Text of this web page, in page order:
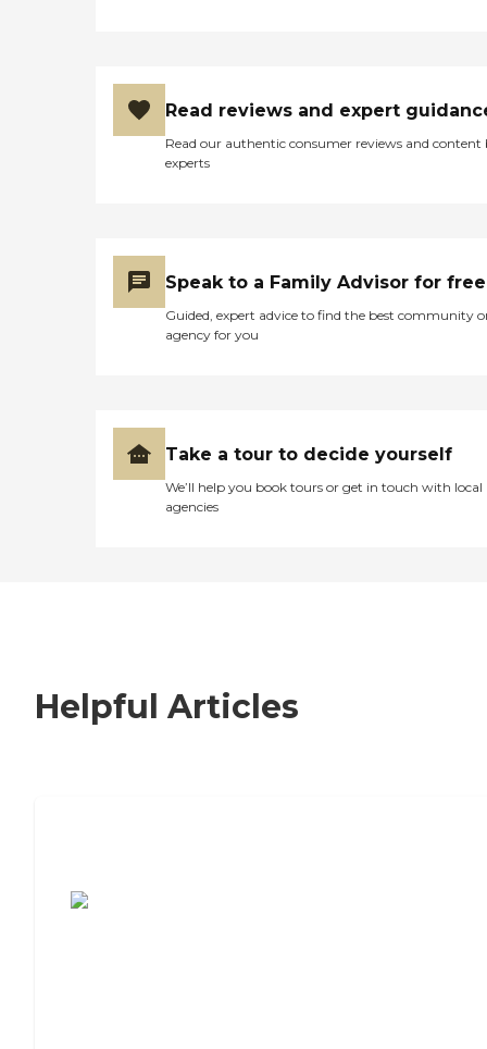
Read reviews and expert
Read our authentic consumer reviews and content
experts
Speak to a Family Advisor for free
Guided, expert advice to find the best community
agency for you
Take a tour to decide yourself
We’ll help you book tours or get in touch with local
agencies
Helpful Articles